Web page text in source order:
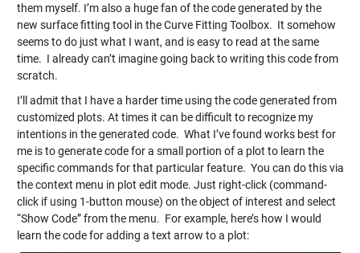
them myself. I’m also a huge fan of the code generated by the
new surface fitting tool in the Curve Fitting Toolbox. It somehow
seems to do just what I want, and is easy to read at the same
time. I already can’t imagine going back to writing this code from
scratch.
I’ll admit that I have a harder time using the code generated from
customized plots. At times it can be difficult to recognize my
intentions in the generated code. What I’ve found works best for
me is to generate code for a small portion of a plot to learn the
specific commands for that particular feature. You can do this via
the context menu in plot edit mode. Just right-click (command-
click if using 1-button mouse) on the object of interest and select
“Show Code” from the menu. For example, here’s how I would
learn the code for adding a text arrow to a plot: